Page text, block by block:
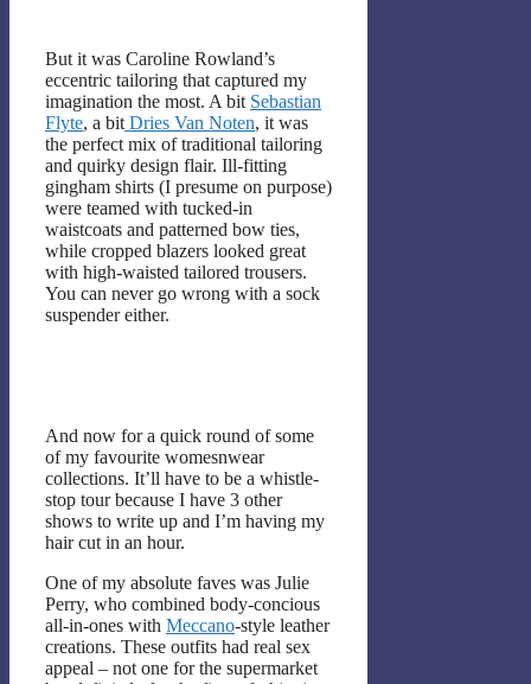
But it was Caroline Rowland’s
eccentric tailoring that captured my
imagination the most. A bit Sebastian
Flyte, a bit Dries Van Noten, it was
the perfect mix of traditional tailoring
and quirky design flair. Ill-fitting
gingham shirts (I presume on purpose)
were teamed with tucked-in
waistcoats and patterned bow ties,
while cropped blazers looked great
with high-waisted tailored trousers.
You can never go wrong with a sock
suspender either.
And now for a quick round of some
of my favourite womesnwear
collections. It’ll have to be a whistle-
stop tour because I have 3 other
shows to write up and I’m having my
hair cut in an hour.
One of my absolute faves was Julie
Perry, who combined body-concious
all-in-ones with Meccano-style leather
creations. These outfits had real sex
appeal – not one for the supermarket